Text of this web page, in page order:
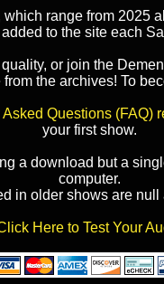
range from 2025
to the site each
or join the
the archives! To
Asked Questions (FAQ)
your first show.
a download but a
computer.
in older shows are
Here to Test Your